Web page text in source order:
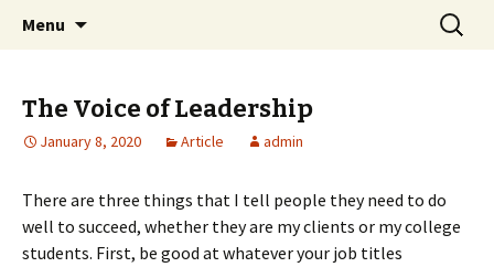
NOWA – Network of Writers &
Artists
Professional Communicators for the 21st
Century
Menu
Search
for:
The Voice of Leadership
January 8, 2020 Article admin
There are three things that I tell people they need to do
well to succeed, whether they are my clients or my college
students. First, be good at whatever your job titles